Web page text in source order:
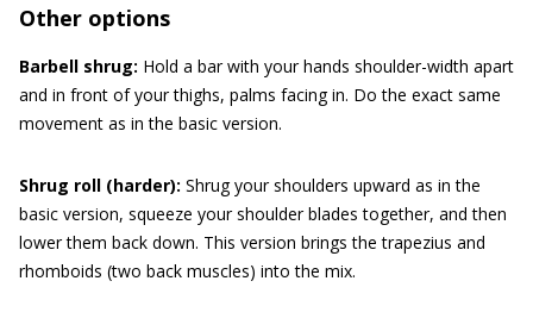
Other options
Barbell shrug: Hold a bar with your hands shoulder-width apart
and in front of your thighs, palms facing in. Do the exact same
movement as in the basic version.
Shrug roll (harder): Shrug your shoulders upward as in the
basic version, squeeze your shoulder blades together, and then
lower them back down. This version brings the trapezius and
rhomboids (two back muscles) into the mix.